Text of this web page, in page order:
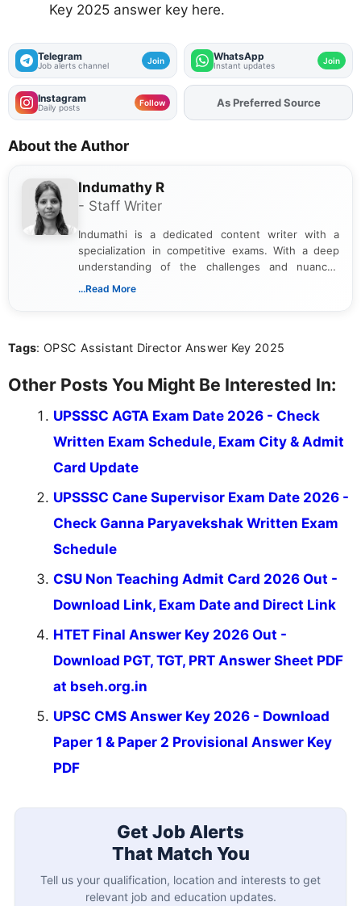
Key 2025 answer key here.
Telegram
Job alerts channel Join WhatsApp
Instant updates Join
Instagram
Daily posts Follow AddFJAon
About the Author
Indumathy R
- Staff Writer
Indumathi is a dedicated content writer with a
specialization in competitive exams. With a deep
understanding of the challenges and nuances
associated with preparing for competitive exams,
the latest exam trends, Indumathi’s writing offers
...Read More
Tags: OPSC Assistant Director Answer Key 2025
Other Posts You Might Be Interested In:
UPSSSC AGTA Exam Date 2026 - Check
Written Exam Schedule, Exam City & Admit
Card Update
UPSSSC Cane Supervisor Exam Date 2026 -
Check Ganna Paryavekshak Written Exam
Schedule
CSU Non Teaching Admit Card 2026 Out -
Download Link, Exam Date and Direct Link
HTET Final Answer Key 2026 Out -
Download PGT, TGT, PRT Answer Sheet PDF
at bseh.org.in
UPSC CMS Answer Key 2026 - Download
Paper 1 & Paper 2 Provisional Answer Key
PDF
Get Job Alerts
That Match You
Tell us your qualification, location and interests to get
relevant job and education updates.